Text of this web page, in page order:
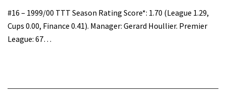
#16 – 1999/00 TTT Season Rating Score*: 1.70 (League 1.29,
Cups 0.00, Finance 0.41). Manager: Gerard Houllier. Premier
League: 67…